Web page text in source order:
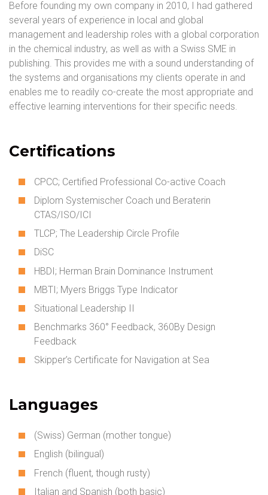
Before founding my own company in 2010, I had gathered
several years of experience in local and global
management and leadership roles with a global corporation
in the chemical industry, as well as with a Swiss SME in
publishing. This provides me with a sound understanding of
the systems and organisations my clients operate in and
enables me to readily co-create the most appropriate and
effective learning interventions for their specific needs.
Certifications
CPCC; Certified Professional Co-active Coach
Diplom Systemischer Coach und Beraterin
CTAS/ISO/ICI
TLCP; The Leadership Circle Profile
DiSC
HBDI; Herman Brain Dominance Instrument
MBTI; Myers Briggs Type Indicator
Situational Leadership II
Benchmarks 360° Feedback, 360By Design
Feedback
Skipper’s Certificate for Navigation at Sea
Languages
(Swiss) German (mother tongue)
English (bilingual)
French (fluent, though rusty)
Italian and Spanish (both basic)